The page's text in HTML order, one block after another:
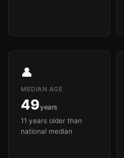
👤
MEDIAN AGE
49years
11 years older than
national median